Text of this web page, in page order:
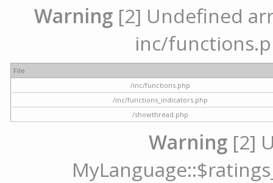
Warning [2] Undefined
inc/
File
/inc/functions.php
/inc/functions_indicators.php
/showthread.php
Warning [2]